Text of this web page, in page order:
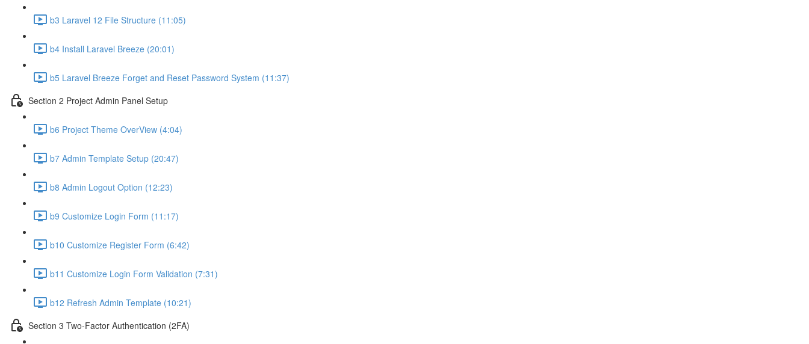
b3 Laravel 12 File Structure (11:05)
b4 Install Laravel Breeze (20:01)
b5 Laravel Breeze Forget and Reset Password System (11:37)
Section 2 Project Admin Panel Setup
b6 Project Theme OverView (4:04)
b7 Admin Template Setup (20:47)
b8 Admin Logout Option (12:23)
b9 Customize Login Form (11:17)
b10 Customize Register Form (6:42)
b11 Customize Login Form Validation (7:31)
b12 Refresh Admin Template (10:21)
Section 3 Two-Factor Authentication (2FA)